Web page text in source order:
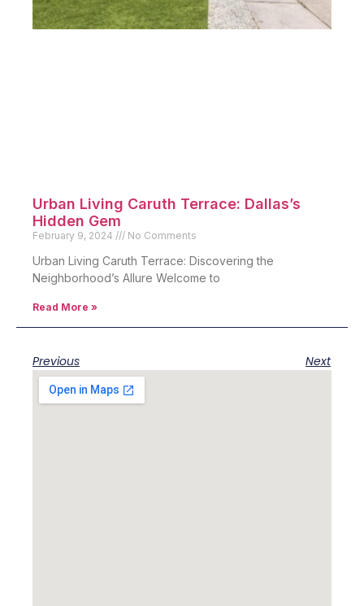
Urban Living Caruth Terrace: Dallas’s
Hidden Gem
February 9, 2024 No Comments
Urban Living Caruth Terrace: Discovering the
Neighborhood’s Allure Welcome to
Read More »
Previous Next